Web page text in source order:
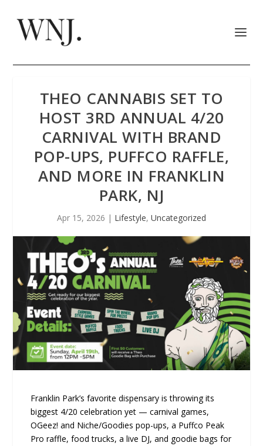
THEO CANNABIS SET TO
HOST 3RD ANNUAL 4/20
CARNIVAL WITH BRAND
POP-UPS, PUFFCO RAFFLE,
AND MORE IN FRANKLIN
PARK, NJ
Apr 15, 2026 | Lifestyle, Uncategorized
Franklin Park’s favorite dispensary is throwing its
biggest 4/20 celebration yet — carnival games,
OGeez! and Niche/Goodies pop-ups, a Puffco Peak
Pro raffle, food trucks, a live DJ, and goodie bags for